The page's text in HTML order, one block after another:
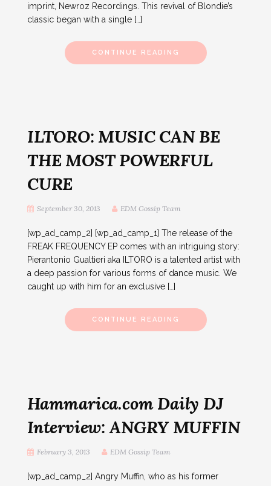
imprint, Newroz Recordings. This revival of Blondie’s
classic began with a single […]
CONTINUE READING
ILTORO: MUSIC CAN BE
THE MOST POWERFUL
CURE
September 30, 2013 EDM Gossip Team
[wp_ad_camp_2] [wp_ad_camp_1] The release of the
FREAK FREQUENCY EP comes with an intriguing story:
Pierantonio Gualtieri aka ILTORO is a talented artist with
a deep passion for various forms of dance music. We
caught up with him for an exclusive […]
CONTINUE READING
Hammarica.com Daily DJ
Interview: ANGRY MUFFIN
February 3, 2013 EDM Gossip Team
[wp_ad_camp_2] Angry Muffin, who as his former